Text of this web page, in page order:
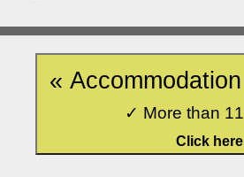
«
✓ More than
Click here